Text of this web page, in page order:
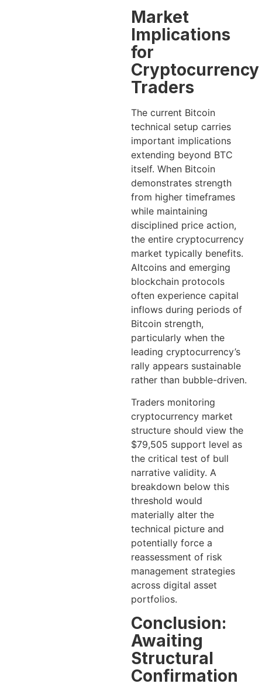
Market
Implications
for
Cryptocurrency
Traders
The current Bitcoin
technical setup carries
important implications
extending beyond BTC
itself. When Bitcoin
demonstrates strength
from higher timeframes
while maintaining
disciplined price action,
the entire cryptocurrency
market typically benefits.
Altcoins and emerging
blockchain protocols
often experience capital
inflows during periods of
Bitcoin strength,
particularly when the
leading cryptocurrency’s
rally appears sustainable
rather than bubble-driven.
Traders monitoring
cryptocurrency market
structure should view the
$79,505 support level as
the critical test of bull
narrative validity. A
breakdown below this
threshold would
materially alter the
technical picture and
potentially force a
reassessment of risk
management strategies
across digital asset
portfolios.
Conclusion:
Awaiting
Structural
Confirmation